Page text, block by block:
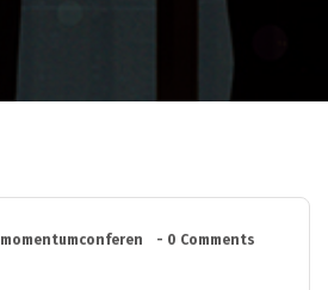
momentumconferen
- 0 Comments